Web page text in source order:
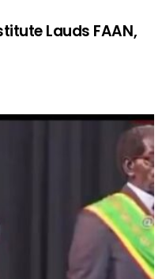
Lauds FAAN,